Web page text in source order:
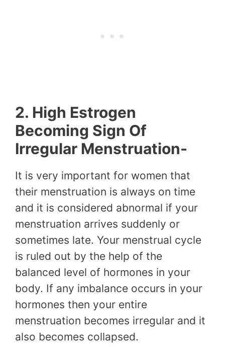
2. High Estrogen
Becoming Sign Of
Irregular Menstruation-
It is very important for women that
their menstruation is always on time
and it is considered abnormal if your
menstruation arrives suddenly or
sometimes late. Your menstrual cycle
is ruled out by the help of the
balanced level of hormones in your
body. If any imbalance occurs in your
hormones then your entire
menstruation becomes irregular and it
also becomes collapsed.